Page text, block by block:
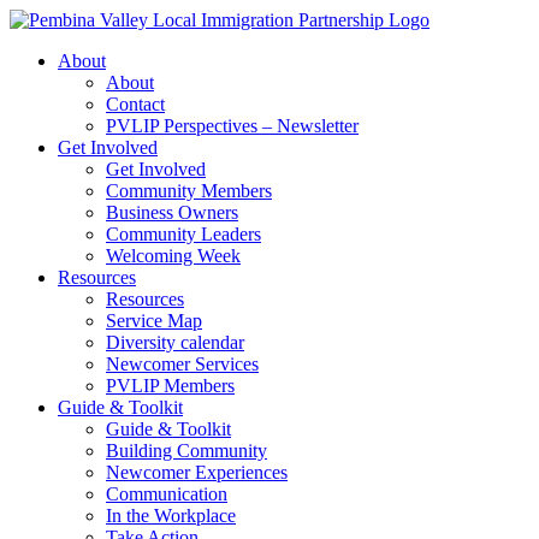
Skip
contentAbout
About
Contact
PVLIP Perspectives – Newsletter
Get Involved
Get Involved
Community Members
Business Owners
Community Leaders
Welcoming Week
Resources
Resources
Service Map
Diversity calendar
Newcomer Services
PVLIP Members
Guide & Toolkit
Guide & Toolkit
Building Community
Newcomer Experiences
Communication
In the Workplace